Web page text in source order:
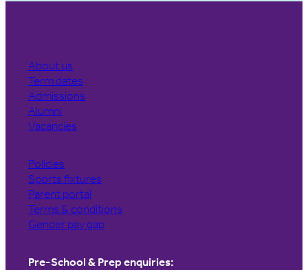
About us
Term dates
Admissions
Alumni
Vacancies
Policies
Sports fixtures
Parent portal
Terms & conditions
Gender pay gap
Pre-School & Prep enquiries: